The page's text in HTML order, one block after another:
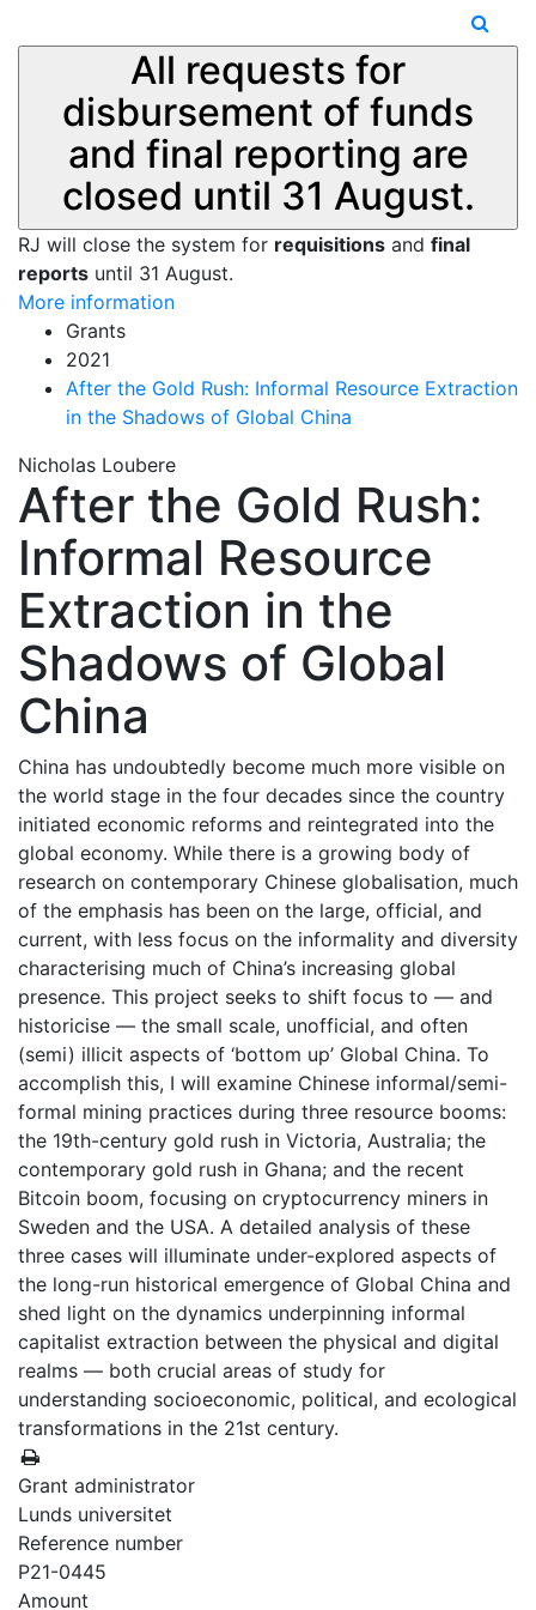
All requests for
disbursement of funds
and final reporting are
closed until 31 August.
RJ will close the system for requisitions and final
reports until 31 August.
More information
Grants
2021
After the Gold Rush: Informal Resource Extraction
in the Shadows of Global China
Nicholas Loubere
After the Gold Rush:
Informal Resource
Extraction in the
Shadows of Global
China
China has undoubtedly become much more visible on
the world stage in the four decades since the country
initiated economic reforms and reintegrated into the
global economy. While there is a growing body of
research on contemporary Chinese globalisation, much
of the emphasis has been on the large, official, and
current, with less focus on the informality and diversity
characterising much of China’s increasing global
presence. This project seeks to shift focus to — and
historicise — the small scale, unofficial, and often
(semi) illicit aspects of ‘bottom up’ Global China. To
accomplish this, I will examine Chinese informal/semi-
formal mining practices during three resource booms:
the 19th-century gold rush in Victoria, Australia; the
contemporary gold rush in Ghana; and the recent
Bitcoin boom, focusing on cryptocurrency miners in
Sweden and the USA. A detailed analysis of these
three cases will illuminate under-explored aspects of
the long-run historical emergence of Global China and
shed light on the dynamics underpinning informal
capitalist extraction between the physical and digital
realms — both crucial areas of study for
understanding socioeconomic, political, and ecological
transformations in the 21st century.
Grant administrator
Lunds universitet
Reference number
P21-0445
Amount